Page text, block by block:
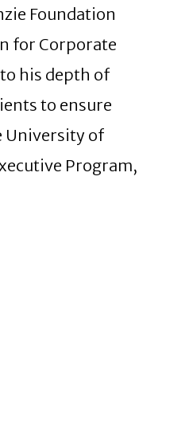
Foundation
for Corporate
his depth of
to ensure
University of
Program,